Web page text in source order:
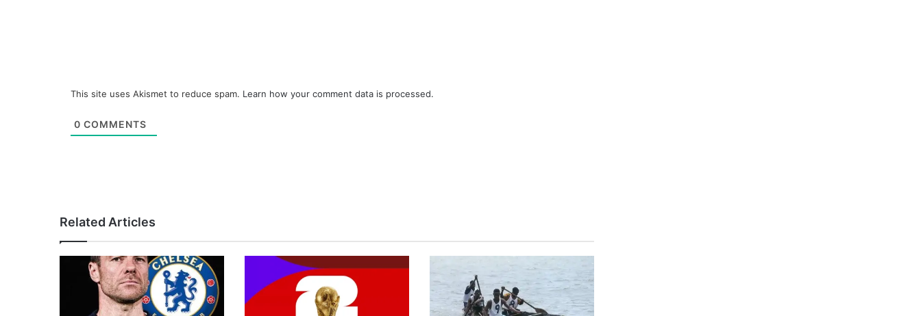
This site uses Akismet to reduce spam. Learn how your comment data is processed.
0 COMMENTS
Related Articles